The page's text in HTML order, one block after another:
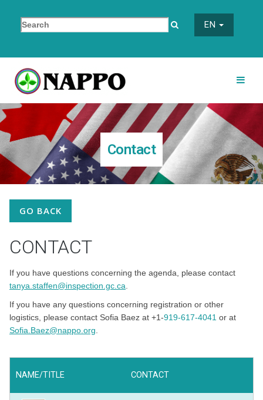
EN
Contact
GO BACK
CONTACT
If you have questions concerning the agenda, please contact
tanya.staffen@inspection.gc.ca
If you have any questions concerning registration or other
logistics, please contact Sofia Baez at +1-919-617-4041 or at
Sofia.Baez@nappo.org
NAME/TITLE CONTACT